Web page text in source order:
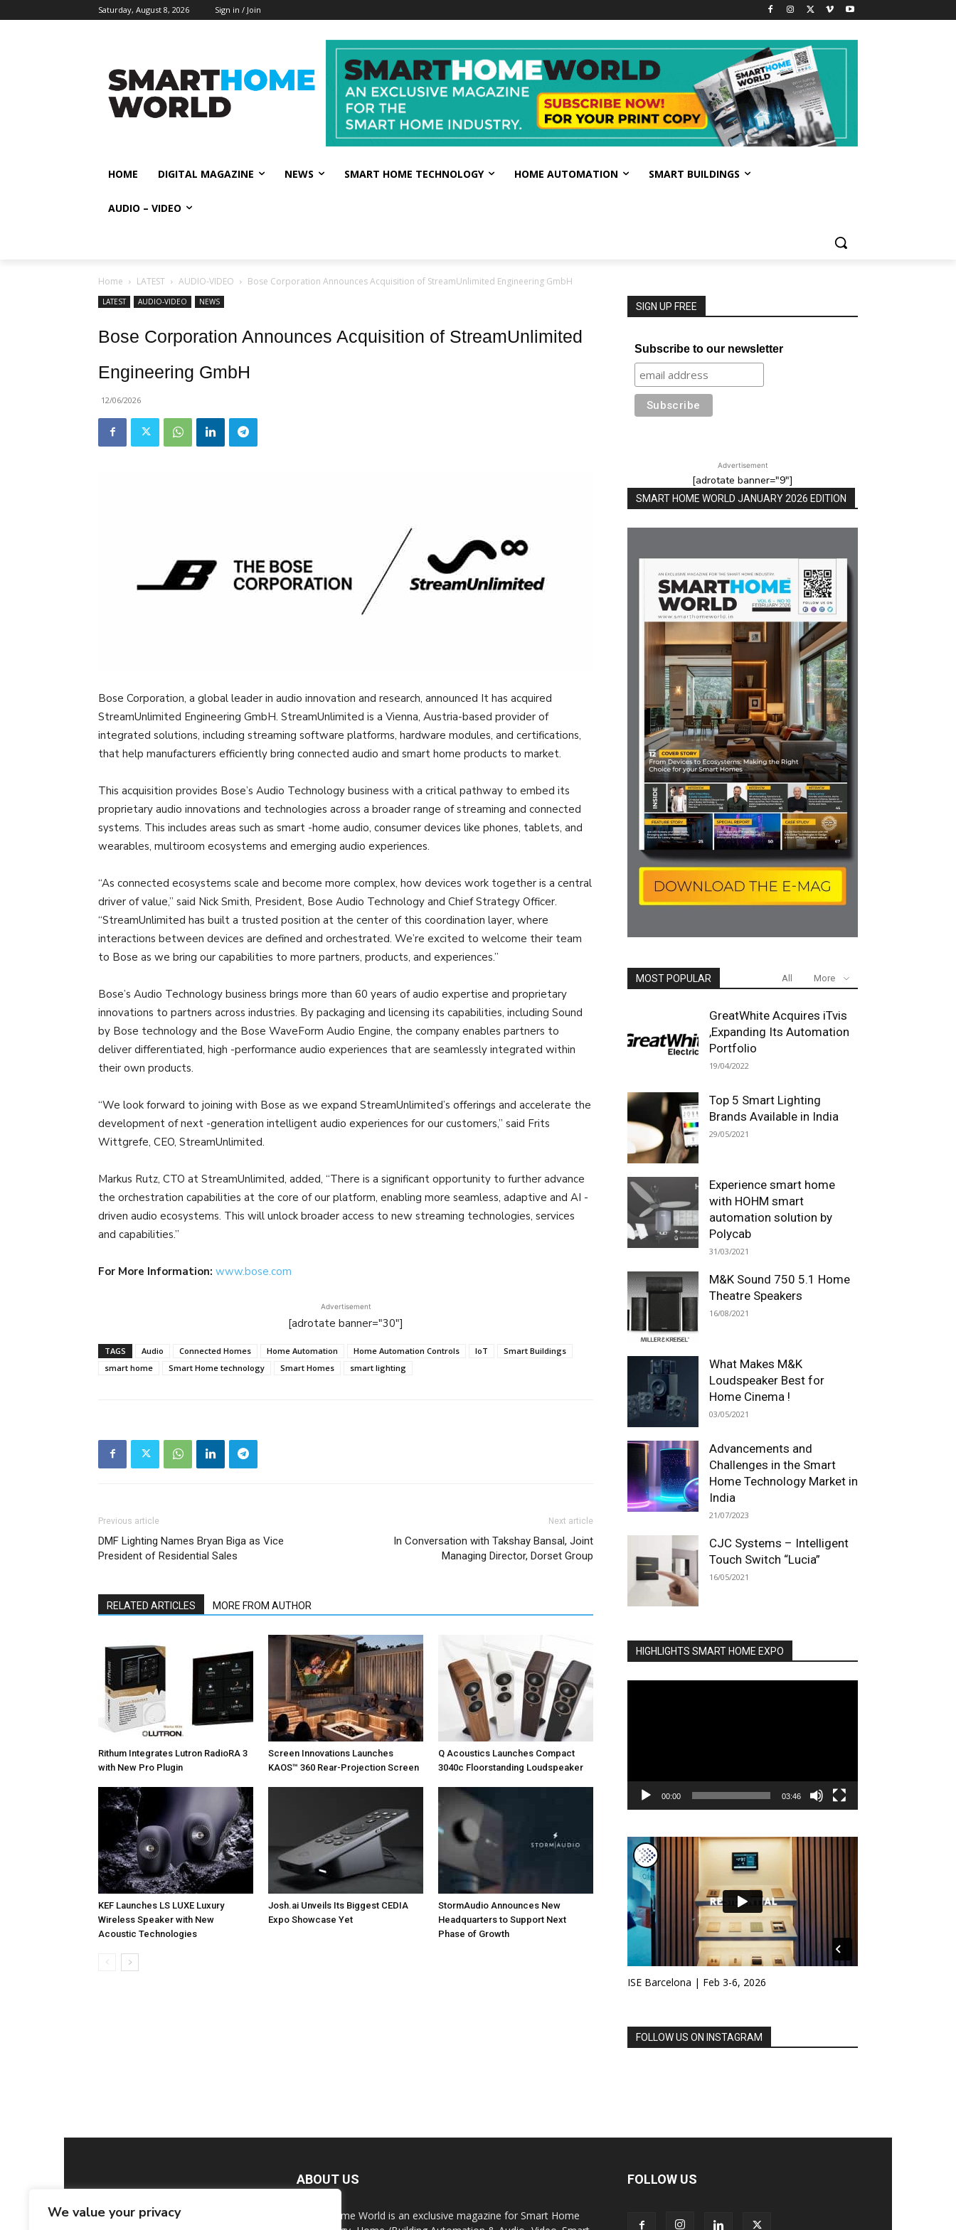
We value your privacy
Saturday, August 8, 2026 Sign in / Join
HOME DIGITAL MAGAZINE NEWS SMART HOME TECHNOLOGY HOME AUTOMATION SMART BUILDINGS
AUDIO – VIDEO
Home LATEST AUDIO-VIDEO Bose Corporation Announces Acquisition of StreamUnlimited Engineering GmbH
LATEST AUDIO-VIDEO NEWS
Bose Corporation Announces Acquisition of StreamUnlimited
Engineering GmbH
12/06/2026
Bose Corporation, a global leader in audio innovation and research, announced It has acquired
StreamUnlimited Engineering GmbH. StreamUnlimited is a Vienna, Austria-based provider of
integrated solutions, including streaming software platforms, hardware modules, and certifications,
that help manufacturers efficiently bring connected audio and smart home products to market.
This acquisition provides Bose’s Audio Technology business with a critical pathway to embed its
proprietary audio innovations and technologies across a broader range of streaming and connected
systems. This includes areas such as smart -home audio, consumer devices like phones, tablets, and
wearables, multiroom ecosystems and emerging audio experiences.
“As connected ecosystems scale and become more complex, how devices work together is a central
driver of value,” said Nick Smith, President, Bose Audio Technology and Chief Strategy Officer.
“StreamUnlimited has built a trusted position at the center of this coordination layer, where
interactions between devices are defined and orchestrated. We’re excited to welcome their team
to Bose as we bring our capabilities to more partners, products, and experiences.”
Bose’s Audio Technology business brings more than 60 years of audio expertise and proprietary
innovations to partners across industries. By packaging and licensing its capabilities, including Sound
by Bose technology and the Bose WaveForm Audio Engine, the company enables partners to
deliver differentiated, high -performance audio experiences that are seamlessly integrated within
their own products.
“We look forward to joining with Bose as we expand StreamUnlimited’s offerings and accelerate the
development of next -generation intelligent audio experiences for our customers,” said Frits
Wittgrefe, CEO, StreamUnlimited.
Markus Rutz, CTO at StreamUnlimited, added, “There is a significant opportunity to further advance
the orchestration capabilities at the core of our platform, enabling more seamless, adaptive and AI -
driven audio ecosystems. This will unlock broader access to new streaming technologies, services
and capabilities.”
For More Information: www.bose.com
Advertisement
[adrotate banner="30"]
TAGS Audio Connected Homes Home Automation Home Automation Controls IoT
Smart Buildings
smart home
Smart Home technology Smart Homes smart lighting
Previous article
DMF Lighting Names Bryan Biga as Vice
President of Residential Sales
Next article
In Conversation with Takshay Bansal, Joint
Managing Director, Dorset Group
RELATED ARTICLES MORE FROM AUTHOR
Rithum Integrates Lutron RadioRA 3
with New Pro Plugin
Screen Innovations Launches
KAOS™ 360 Rear-Projection Screen
Q Acoustics Launches Compact
3040c Floorstanding Loudspeaker
KEF Launches LS LUXE Luxury
Wireless Speaker with New
Acoustic Technologies
Josh.ai Unveils Its Biggest CEDIA
Expo Showcase Yet
StormAudio Announces New
Headquarters to Support Next
Phase of Growth
SIGN UP FREE
Subscribe to our newsletter
Advertisement
[adrotate banner="9"]
SMART HOME WORLD JANUARY 2026 EDITION
MOST POPULAR All More
GreatWhite Acquires iTvis
,Expanding Its Automation
Portfolio
19/04/2022
Top 5 Smart Lighting
Brands Available in India
29/05/2021
Experience smart home
with HOHM smart
automation solution by
Polycab
31/03/2021
M&K Sound 750 5.1 Home
Theatre Speakers
16/08/2021
What Makes M&K
Loudspeaker Best for
Home Cinema !
03/05/2021
Advancements and
Challenges in the Smart
Home Technology Market in
India
21/07/2023
CJC Systems – Intelligent
Touch Switch “Lucia”
16/05/2021
HIGHLIGHTS SMART HOME EXPO
00:00 03:46
ISE Barcelona | Feb 3-6, 2026
FOLLOW US ON INSTAGRAM
ABOUT US
Smart Home World is an exclusive magazine for Smart Home
FOLLOW US